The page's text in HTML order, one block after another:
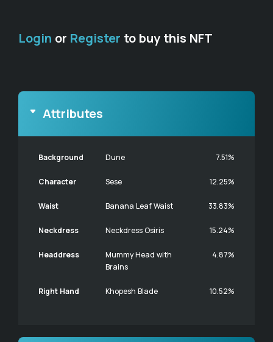
Login or Register to buy this NFT
Attributes
Background Dune 7.51%
Character Sese 12.25%
Waist Banana Leaf Waist 33.83%
Neckdress Neckdress Osiris 15.24%
Headdress
Mummy Head with
Brains
4.87%
Right Hand Khopesh Blade 10.52%